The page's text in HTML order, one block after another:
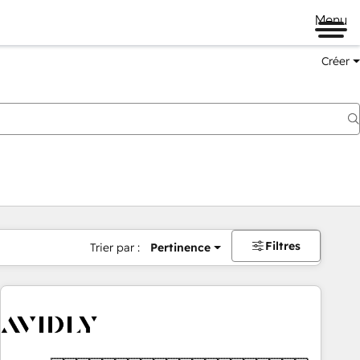
Menu
Créer
Trier par : Pertinence Filtres